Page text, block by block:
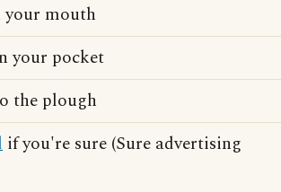
your mouth
your pocket
the plough
if you're sure (Sure advertising